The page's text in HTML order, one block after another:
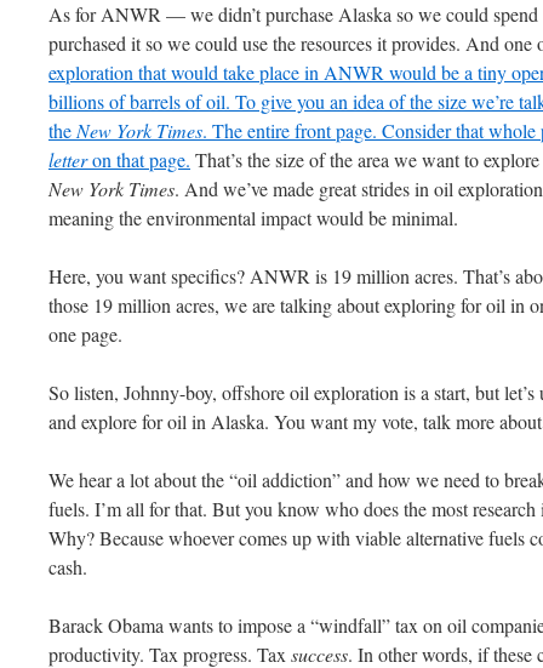
As forANWR — we didn’t purchase Alaska so we could
purchased it so we could use the resources it provides. And
exploration that would take place in ANWR would be a tiny
billions of barrels of oil. To give you an idea of the size we’re
the New York Times. The entire front page. Consider that
letteron that page. That’s the size of the area we want to
New York Times. And we’ve made great strides in oil
meaning the environmental impact would be minimal.
Here, you want specifics? ANWR is 19 million acres. That’s
those 19 million acres, we are talking about exploring for oil in
one page.
So listen, Johnny-boy, offshore oil exploration is a start, but let’s
and explore for oil in Alaska. You want my vote, talk more
We hear a lot about the “oil addiction” and how we need to
fuels. I’m all for that. But you know who does the most
Why? Because whoever comes up with viable alternative fuels
cash.
BarackObama wants to impose a “windfall” tax on oil
productivity. Tax progress. Tax success. In other words, if